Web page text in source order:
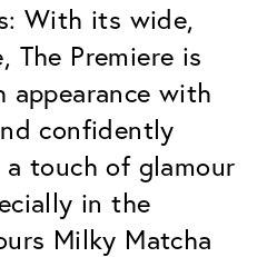
With its wide,
The Premiere is
appearance with
confidently
touch of glamour
in the
Milky Matcha